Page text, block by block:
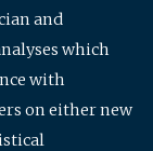
and
which
with
on either new